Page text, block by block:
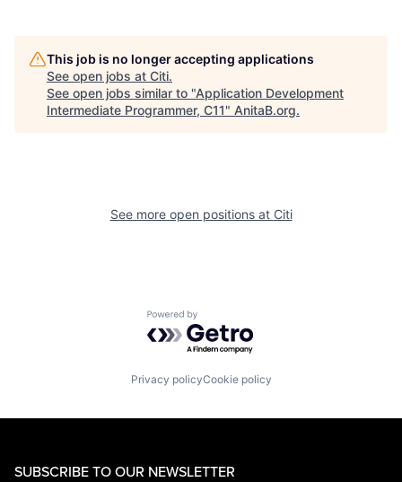
This job is no longer accepting applications
See open jobs at Citi.
See open jobs similar to "Application Development
Intermediate Programmer, C11" AnitaB.org.
See more open positions at Citi
Powered by Getro.com
Privacy policyCookie policy
SUBSCRIBE TO OUR NEWSLETTER